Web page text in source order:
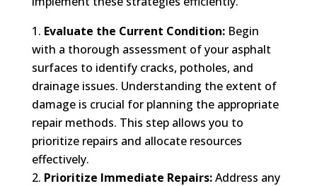
Evaluate the Current Condition:Begin
with a thorough assessment of your asphalt
surfaces to identify cracks, potholes, and
drainage issues. Understanding the extent of
damage is crucial for planning the appropriate
repair methods. This step allows you to
prioritize repairs and allocate resources
effectively.
Prioritize Immediate Repairs:Address any